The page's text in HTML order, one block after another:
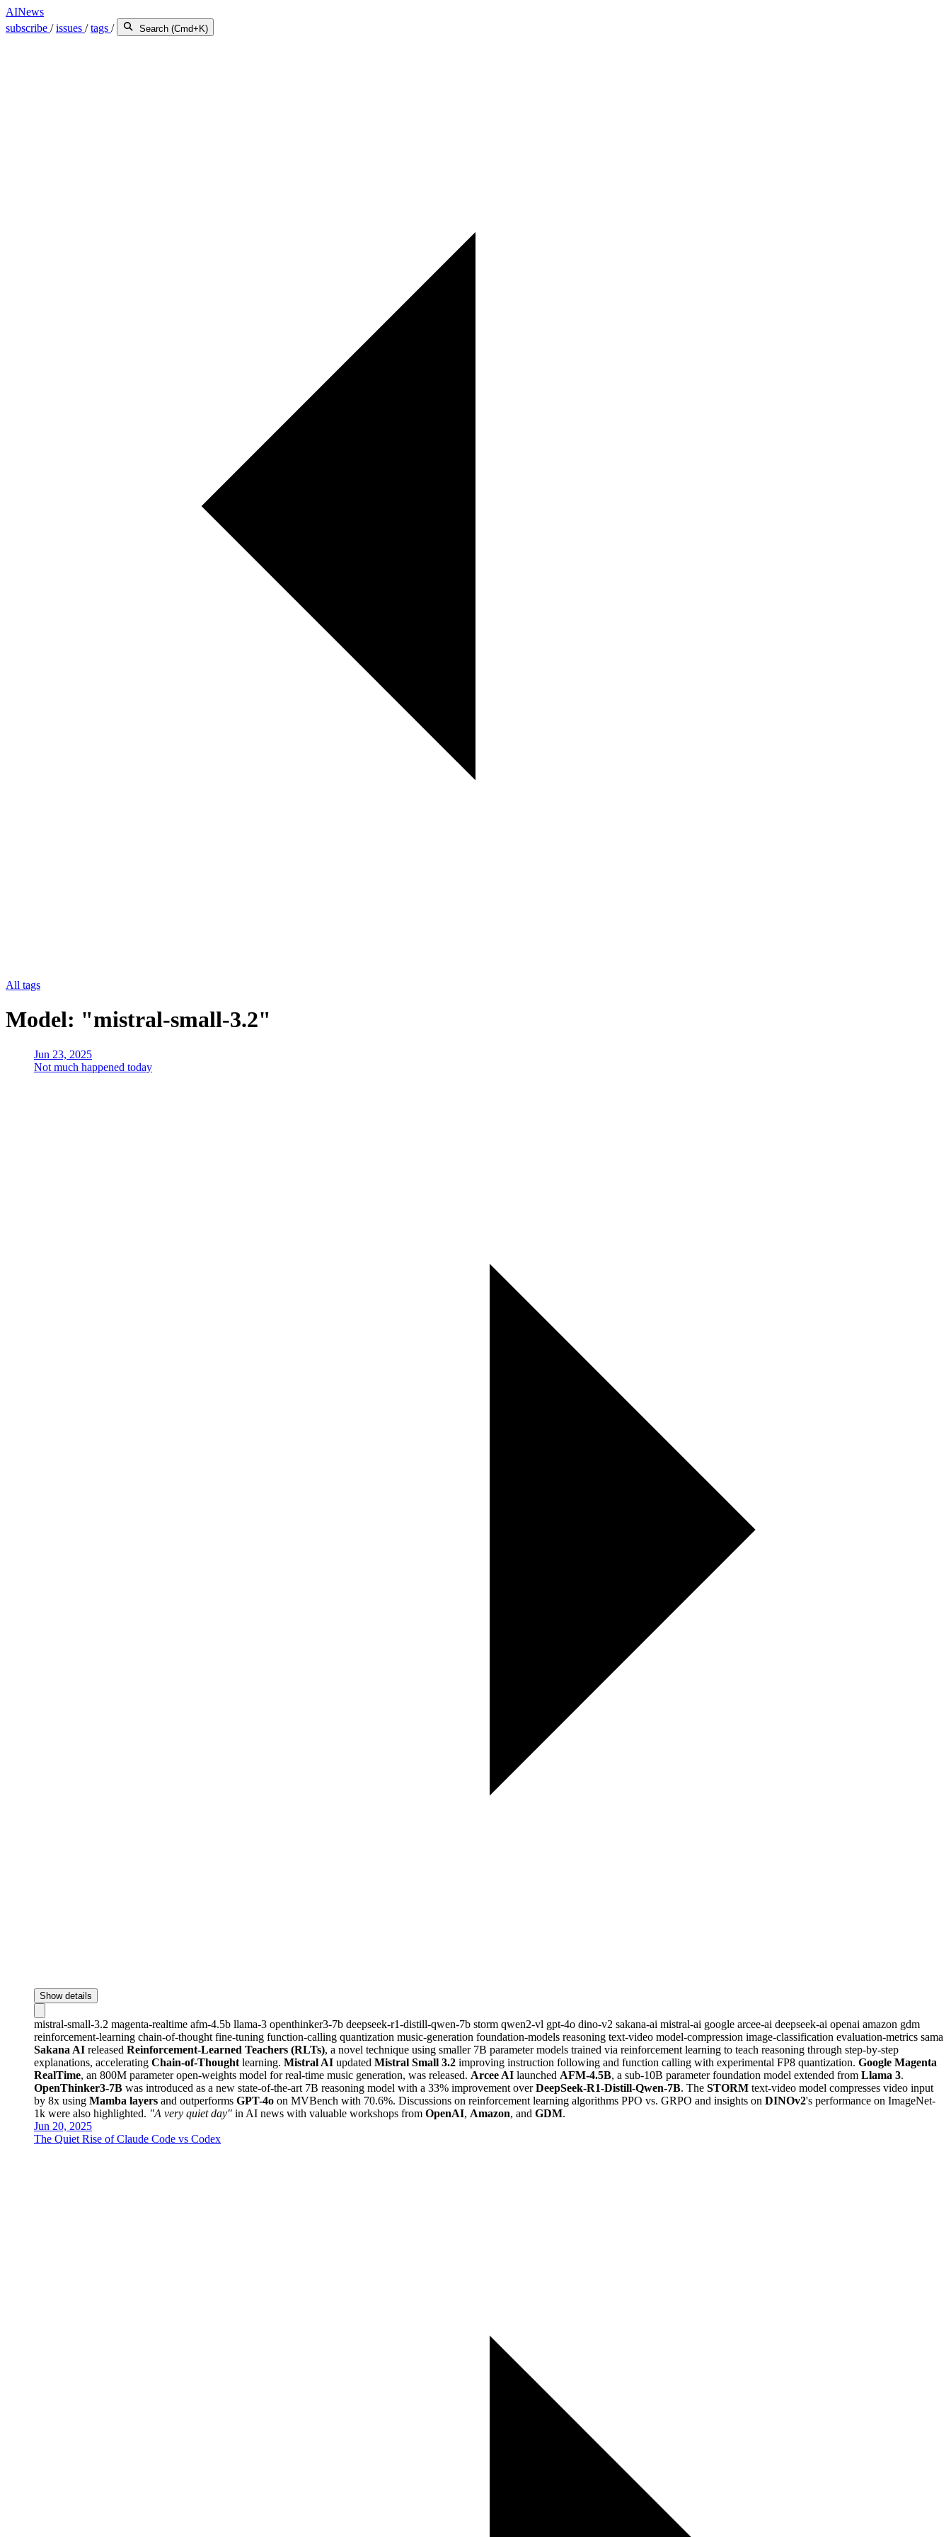
AINews
subscribe /issues /tags / Search (Cmd+K)
All tags
Model: "mistral-small-3.2"
Jun 23, 2025
Not much happened today
Show details
mistral-small-3.2 magenta-realtime afm-4.5b llama-3 openthinker3-7b deepseek-r1-distill-qwen-7b storm qwen2-vl gpt-4o dino-v2 sakana-ai mistral-ai google arcee-ai deepseek-ai openai amazon gdm
reinforcement-learning chain-of-thought fine-tuning function-calling quantization music-generation foundation-models reasoning text-video model-compression image-classification evaluation-metrics sama
Sakana AI released Reinforcement-Learned Teachers (RLTs), a novel technique using smaller 7B parameter models trained via reinforcement learning to teach reasoning through step-by-step
explanations, accelerating Chain-of-Thought learning. Mistral AI updated Mistral Small 3.2 improving instruction following and function calling with experimental FP8 quantization. Google Magenta
RealTime, an 800M parameter open-weights model for real-time music generation, was released. Arcee AI launched AFM-4.5B, a sub-10B parameter foundation model extended from Llama 3.
OpenThinker3-7B was introduced as a new state-of-the-art 7B reasoning model with a 33% improvement overDeepSeek-R1-Distill-Qwen-7B. The STORM text-video model compresses video input
by 8x using Mamba layers and outperforms GPT-4o on MVBench with 70.6%. Discussions on reinforcement learning algorithms PPO vs. GRPO and insights on DINOv2's performance on ImageNet-
1k were also highlighted. "A very quiet day" in AI news with valuable workshops from OpenAI, Amazon, and GDM.
Jun 20, 2025
The Quiet Rise of Claude Code vs Codex